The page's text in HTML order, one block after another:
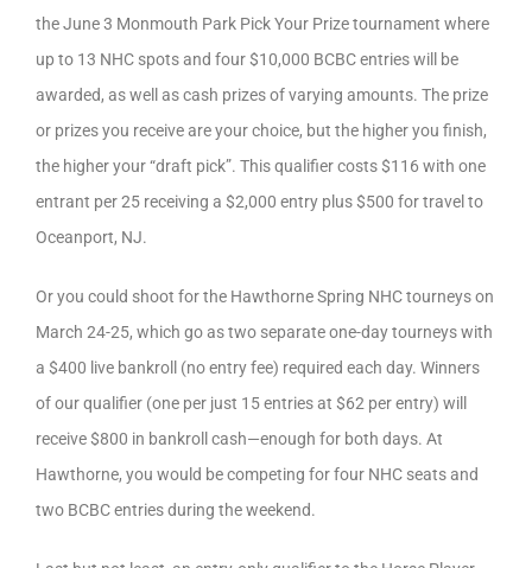
the June 3 Monmouth Park Pick Your Prize tournament where
up to 13 NHC spots and four $10,000 BCBC entries will be
awarded, as well as cash prizes of varying amounts. The prize
or prizes you receive are your choice, but the higher you finish,
the higher your “draft pick”. This qualifier costs $116 with one
entrant per 25 receiving a $2,000 entry plus $500 for travel to
Oceanport, NJ.
Or you could shoot for the Hawthorne Spring NHC tourneys on
March 24-25, which go as two separate one-day tourneys with
a $400 live bankroll (no entry fee) required each day. Winners
of our qualifier (one per just 15 entries at $62 per entry) will
receive $800 in bankroll cash—enough for both days. At
Hawthorne, you would be competing for four NHC seats and
two BCBC entries during the weekend.